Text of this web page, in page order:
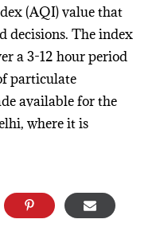
(AQI) value that
decisions. The index
a 3-12 hour period
particulate
available for the
where it is